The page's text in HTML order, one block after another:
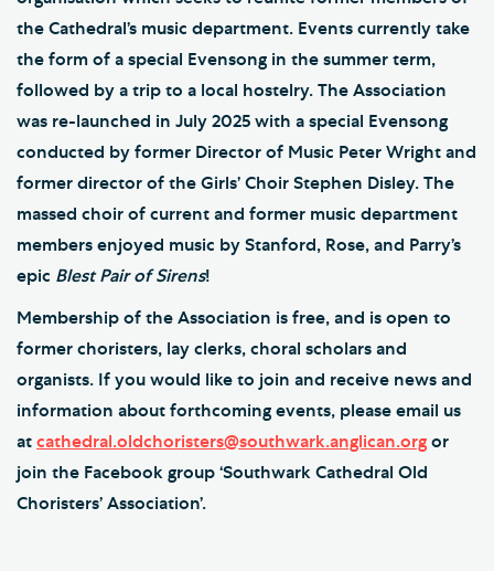
the Cathedral’s music department. Events currently take
the form of a special Evensong in the summer term,
followed by a trip to a local hostelry. The Association
was re-launched in July 2025 with a special Evensong
conducted by former Director of Music Peter Wright and
former director of the Girls’ Choir Stephen Disley. The
massed choir of current and former music department
members enjoyed music by Stanford, Rose, and Parry’s
epic Blest Pair of Sirens!
Membership of the Association is free, and is open to
former choristers, lay clerks, choral scholars and
organists. If you would like to join and receive news and
information about forthcoming events, please email us
at cathedral.oldchoristers@southwark.anglican.org or
join the Facebook group ‘Southwark Cathedral Old
Choristers’ Association’.